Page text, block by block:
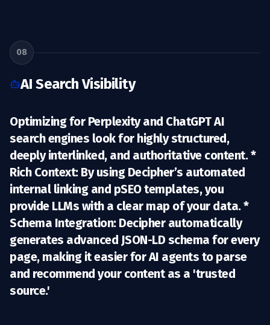
08
AI Search Visibility
Optimizing for Perplexity and ChatGPT AI
search engines look for highly structured,
deeply interlinked, and authoritative content. *
Rich Context:By using Decipher’s automated
internal linking and pSEO templates, you
provide LLMs with a clear map of your data. *
Schema Integration:Decipher automatically
generates advanced JSON-LD schema for every
page, making it easier for AI agents to parse
and recommend your content as a 'trusted
source.'